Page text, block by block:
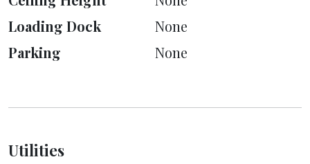
Loading Dock
None
Parking
None
Utilities